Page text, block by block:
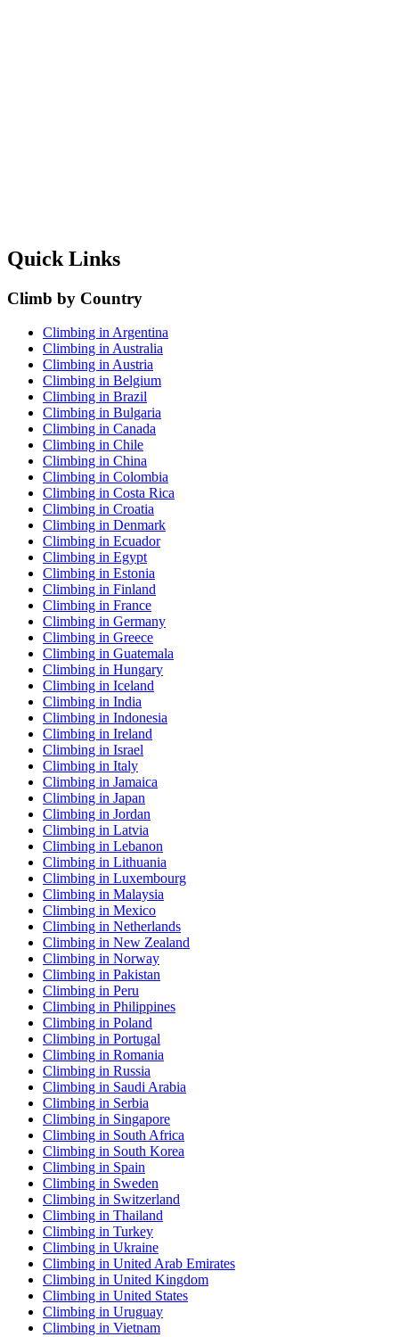
Quick Links
Climb by Country
Climbing in Argentina
Climbing in Australia
Climbing in Austria
Climbing in Belgium
Climbing in Brazil
Climbing in Bulgaria
Climbing in Canada
Climbing in Chile
Climbing in China
Climbing in Colombia
Climbing in Costa Rica
Climbing in Croatia
Climbing in Denmark
Climbing in Ecuador
Climbing in Egypt
Climbing in Estonia
Climbing in Finland
Climbing in France
Climbing in Germany
Climbing in Greece
Climbing in Guatemala
Climbing in Hungary
Climbing in Iceland
Climbing in India
Climbing in Indonesia
Climbing in Ireland
Climbing in Israel
Climbing in Italy
Climbing in Jamaica
Climbing in Japan
Climbing in Jordan
Climbing in Latvia
Climbing in Lebanon
Climbing in Lithuania
Climbing in Luxembourg
Climbing in Malaysia
Climbing in Mexico
Climbing in Netherlands
Climbing in New Zealand
Climbing in Norway
Climbing in Pakistan
Climbing in Peru
Climbing in Philippines
Climbing in Poland
Climbing in Portugal
Climbing in Romania
Climbing in Russia
Climbing in Saudi Arabia
Climbing in Serbia
Climbing in Singapore
Climbing in South Africa
Climbing in South Korea
Climbing in Spain
Climbing in Sweden
Climbing in Switzerland
Climbing in Thailand
Climbing in Turkey
Climbing in Ukraine
Climbing in United Arab Emirates
Climbing in United Kingdom
Climbing in United States
Climbing in Uruguay
Climbing in Vietnam